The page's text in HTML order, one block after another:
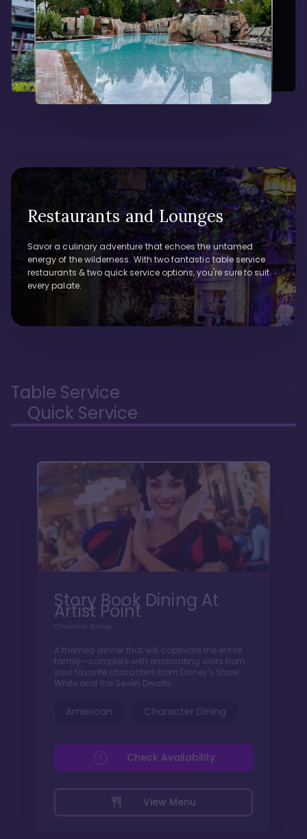
Restaurants and Lounges
Savor a culinary adventure that echoes the untamed
energy of the wilderness. With two fantastic table service
restaurants & two quick service options, you're sure to suit
every palate.
Table Service
Quick Service
Story Book Dining At
Artist Point
Character Dining
A themed dinner that will captivate the entire
family—complete with enchanting visits from
your favorite characters from Disney's Snow
White and the Seven Dwarfs.
American Character Dining
View Menu
Check Availability